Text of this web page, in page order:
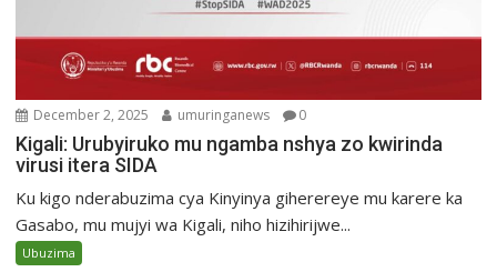
December 2, 2025 umuringanews 0
Kigali: Urubyiruko mu ngamba nshya zo kwirinda
virusi itera SIDA
Ku kigo nderabuzima cya Kinyinya giherereye mu karere ka
Gasabo, mu mujyi wa Kigali, niho hizihirijwe...
Ubuzima